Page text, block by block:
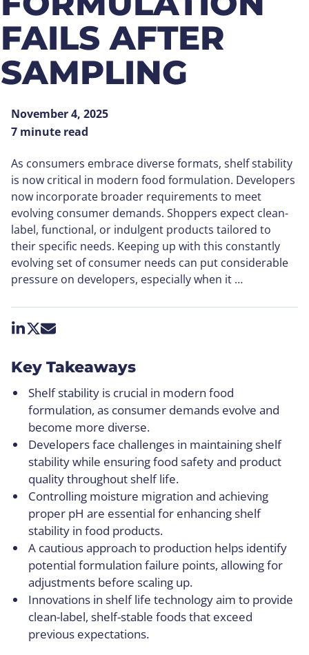
FAILS AFTER
SAMPLING
November 4, 2025
7 minute read
As consumers embrace diverse formats, shelf stability
is now critical in modern food formulation. Developers
now incorporate broader requirements to meet
evolving consumer demands. Shoppers expect clean-
label, functional, or indulgent products tailored to
their specific needs. Keeping up with this constantly
evolving set of consumer needs can put considerable
pressure on developers, especially when it …
Share on LinkedIn
Share on X
Share by email
Key Takeaways
Shelf stability is crucial in modern food
formulation, as consumer demands evolve and
become more diverse.
Developers face challenges in maintaining shelf
stability while ensuring food safety and product
quality throughout shelf life.
Controlling moisture migration and achieving
proper pH are essential for enhancing shelf
stability in food products.
A cautious approach to production helps identify
potential formulation failure points, allowing for
adjustments before scaling up.
Innovations in shelf life technology aim to provide
clean-label, shelf-stable foods that exceed
previous expectations.